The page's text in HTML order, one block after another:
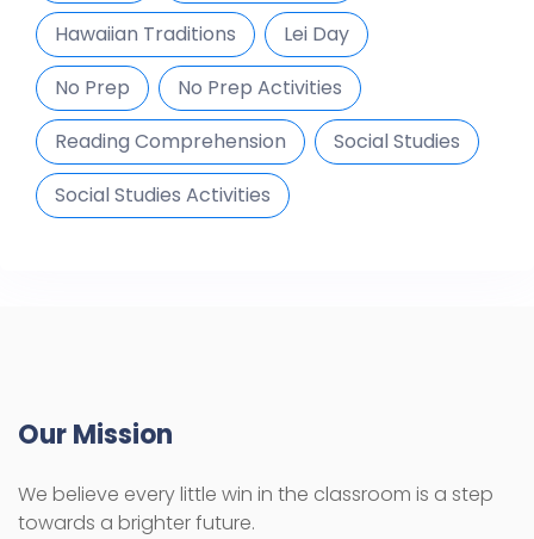
Hawaiian Traditions
Lei Day
No Prep
No Prep Activities
Reading Comprehension
Social Studies
Social Studies Activities
Our Mission
We believe every little win in the classroom is a step
towards a brighter future.